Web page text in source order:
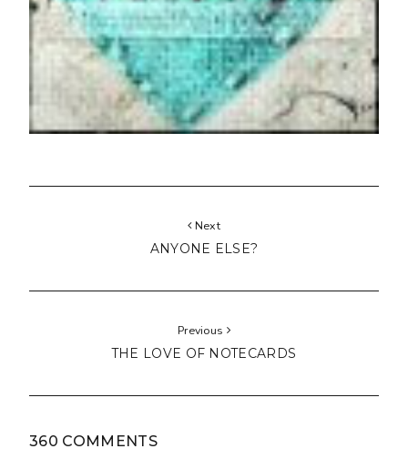
Next
ANYONE ELSE?
Previous
THE LOVE OF NOTECARDS
360 COMMENTS